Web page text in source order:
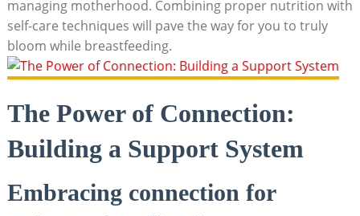
managing ‍motherhood. Combining proper nutrition with
self-care ⁣techniques will pave the way for you‍ to truly
bloom while breastfeeding.
The Power⁣ of Connection:
⁢Building a​ Support System
Embracing connection for